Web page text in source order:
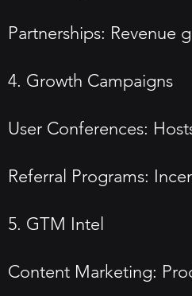
Partnerships: Revenue
4. Growth Campaigns
User Conferences:
Referral Programs:
5. GTM Intel
Content Marketing: